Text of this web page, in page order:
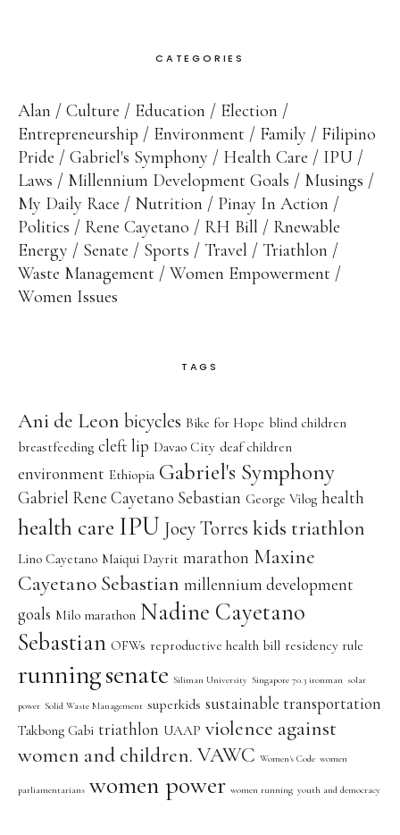
CATEGORIES
Alan Culture Education
Election
Entrepreneurship
Environment Family
Filipino
Pride
Gabriel's Symphony Health Care
IPU
Laws
Millennium Development Goals
Musings
My Daily Race
Nutrition
Pinay In Action
Politics
Rene Cayetano RH Bill
Rnewable
Energy
Senate Sports Travel
Triathlon
Waste Management
Women Empowerment
Women Issues
TAGS
Ani de Leon bicycles Bike for Hope blind children
breastfeeding cleft lip Davao City deaf children
environment Ethiopia Gabriel's Symphony
Gabriel Rene Cayetano Sebastian George Vilog health
health care IPU Joey Torres kids triathlon
Lino Cayetano Maiqui Dayrit marathon Maxine
Cayetano Sebastian millennium development
goals Milo marathon Nadine Cayetano
Sebastian OFWs reproductive health bill residency rule
runningsenate Siliman University Singapore 70.3 ironman solar
power Solid Waste Management superkids sustainable transportation
Takbong Gabi triathlon UAAP violence against
women and children. VAWC Women's Code women
parliamentarians women power women running youth and democracy